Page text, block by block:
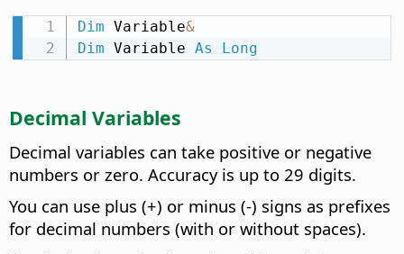
Dim Variable&
Dim Variable As Long
Decimal Variables
Decimal variables can take positive or negative
numbers or zero. Accuracy is up to 29 digits.
You can use plus (+) or minus (-) signs as prefixes
for decimal numbers (with or without spaces).